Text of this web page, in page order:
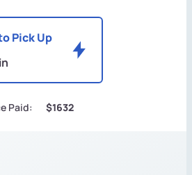
Pick Up
Paid: $1632